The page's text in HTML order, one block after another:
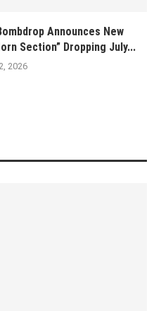
Announces New
Section” Dropping July...
2026